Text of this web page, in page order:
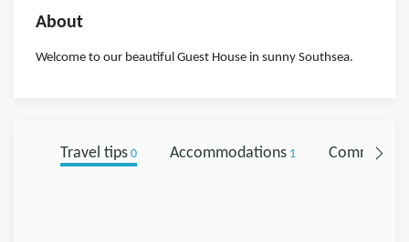
About
Welcome to our beautiful Guest House in sunny Southsea.
Travel tips0 Accommodations1 Comments